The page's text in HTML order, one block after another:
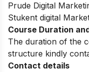
Prude Digital
Stukent digital
Course Duration
The duration of the
structure kindly
Contact details